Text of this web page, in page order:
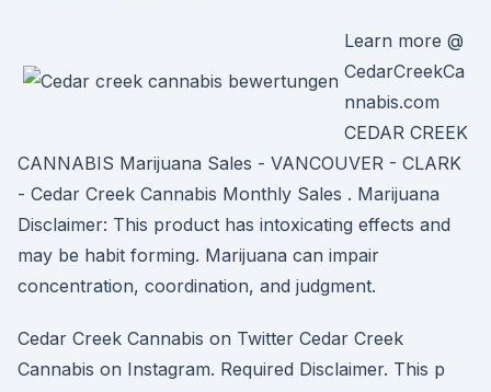
Learn more @
CedarCreekCa
nnabis.com
CEDAR CREEK
CANNABIS Marijuana Sales - VANCOUVER - CLARK
- Cedar Creek Cannabis Monthly Sales . Marijuana
Disclaimer: This product has intoxicating effects and
may be habit forming. Marijuana can impair
concentration, coordination, and judgment.
Cedar Creek Cannabis on Twitter Cedar Creek
Cannabis on Instagram. Required Disclaimer. This p